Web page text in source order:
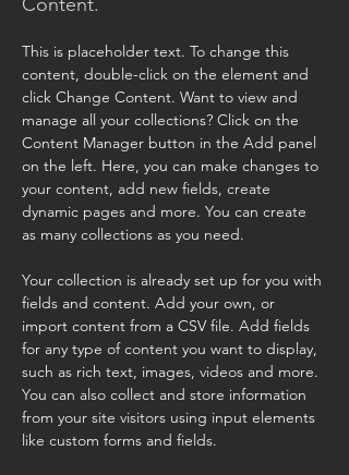
This is placeholder text. To change this
content, double-click on the element and
click Change Content. Want to view and
manage all your collections? Click on the
Content Manager button in the Add panel
on the left. Here, you can make changes to
your content, add new fields, create
dynamic pages and more. You can create
as many collections as you need.
Your collection is already set up for you with
fields and content. Add your own, or
import content from a CSV file. Add fields
for any type of content you want to display,
such as rich text, images, videos and more.
You can also collect and store information
from your site visitors using input elements
like custom forms and fields.